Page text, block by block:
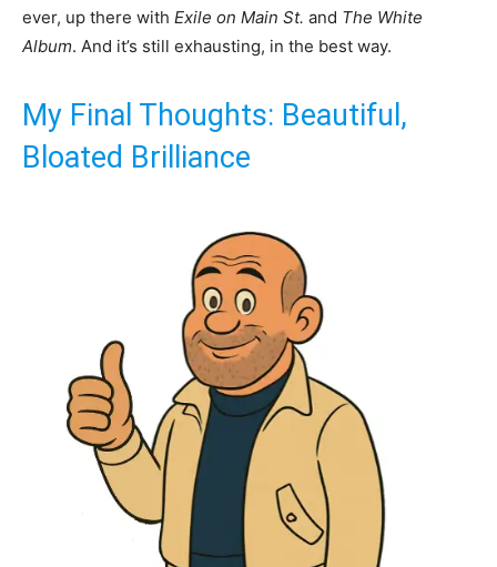
ever, up there with Exile on Main St. and The White
Album. And it’s still exhausting, in the best way.
My Final Thoughts: Beautiful,
Bloated Brilliance